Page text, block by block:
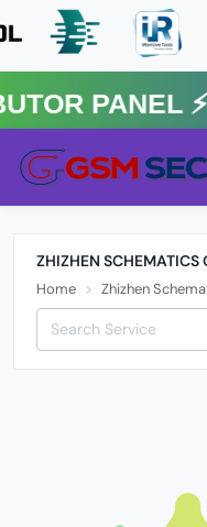
⚡️-
ZHIZHEN SCHEMATICS
Home Zhizhen